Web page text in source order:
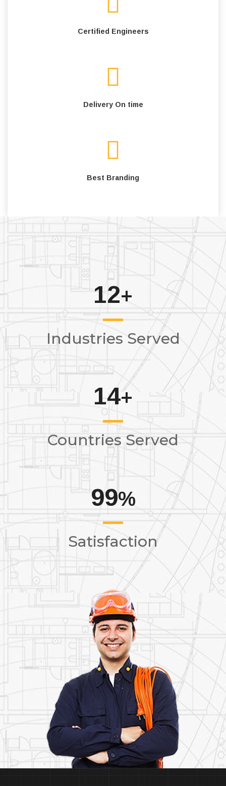
Certified Engineers
Delivery On time
Best Branding
12+
Industries Served
14+
Countries Served
99%
Satisfaction